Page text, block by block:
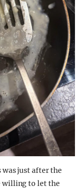
just after the
willing to let the